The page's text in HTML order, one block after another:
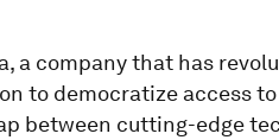
a company that has
to democratize access
between cutting-edge